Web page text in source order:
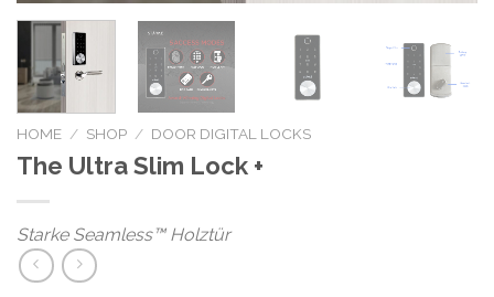
HOME / SHOP / DOOR DIGITAL LOCKS
The Ultra Slim Lock +
Starke Seamless™ Holztür